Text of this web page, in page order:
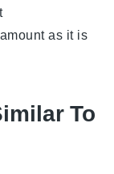
as it is
To